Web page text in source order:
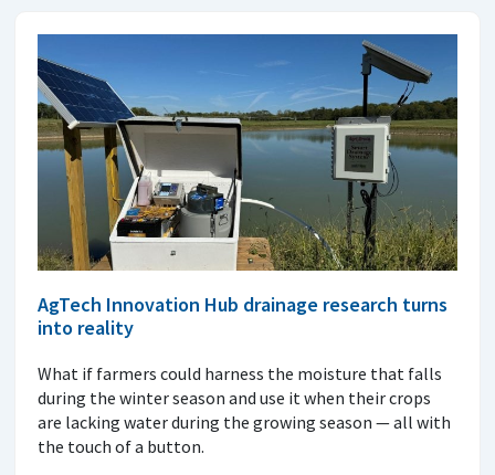
AgTech Innovation Hub drainage research turns
into reality
What if farmers could harness the moisture that falls
during the winter season and use it when their crops
are lacking water during the growing season — all with
the touch of a button.